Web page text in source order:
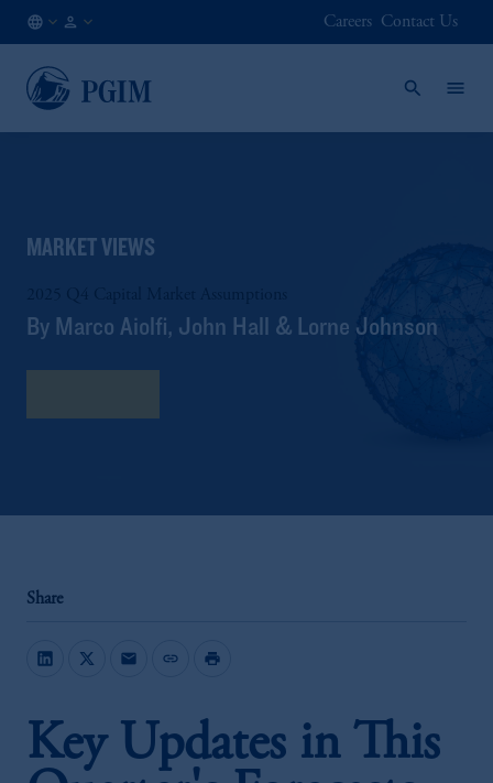
EN
Careers Contact Us
MARKET VIEWS
By Marco Aiolfi, John Hall & Lorne Johnson
Share
mail link print
Key Updates in This